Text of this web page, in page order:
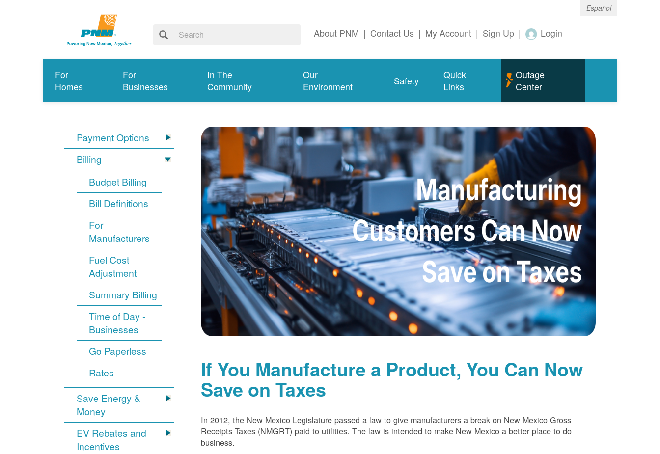
Español
About PNM | Contact Us | My Account | Sign Up | Login
For
Homes
For
Businesses
In The
Community
Our
Environment
Safety
Quick
Links
Outage
Center
Payment Options
Billing
Budget Billing
Bill Definitions
For
Manufacturers
Fuel Cost
Adjustment
Summary Billing
Time of Day -
Businesses
Go Paperless
Rates
Save Energy &
Money
EV Rebates and
Incentives
If You Manufacture a Product, You Can Now
Save on Taxes
In 2012, the New Mexico Legislature passed a law to give manufacturers a break on New Mexico Gross
Receipts Taxes (NMGRT) paid to utilities. The law is intended to make New Mexico a better place to do
business.